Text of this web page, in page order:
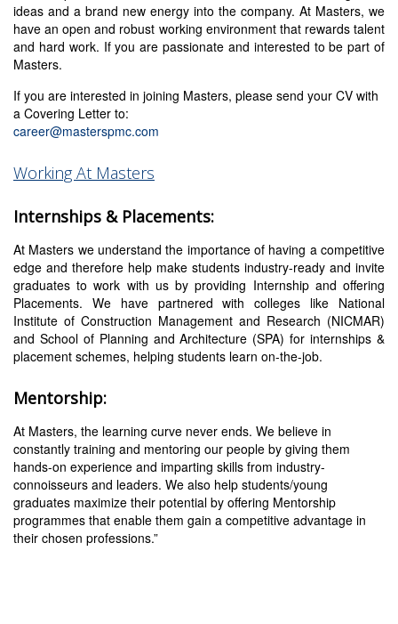
ideas and a brand new energy into the company. At Masters, we
have an open and robust working environment that rewards talent
and hard work. If you are passionate and interested to be part of
Masters.
If you are interested in joining Masters, please send your CV with
a Covering Letter to:
career@masterspmc.com
Working At Masters
Internships & Placements:
At Masters we understand the importance of having a competitive
edge and therefore help make students industry-ready and invite
graduates to work with us by providing Internship and offering
Placements. We have partnered with colleges like National
Institute of Construction Management and Research (NICMAR)
and School of Planning and Architecture (SPA) for internships &
placement schemes, helping students learn on-the-job.
Mentorship:
At Masters, the learning curve never ends. We believe in
constantly training and mentoring our people by giving them
hands-on experience and imparting skills from industry-
connoisseurs and leaders. We also help students/young
graduates maximize their potential by offering Mentorship
programmes that enable them gain a competitive advantage in
their chosen professions.”